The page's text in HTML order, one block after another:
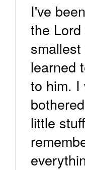
I've
the
learned
to him. I
little